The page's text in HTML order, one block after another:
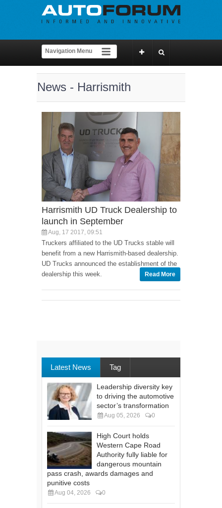
News - Harrismith
Harrismith UD Truck Dealership to
launch in September
Aug, 17 2017, 09:51
Truckers affiliated to the UD Trucks stable will
benefit from a new Harrismith-based dealership.
UD Trucks announced the establishment of the
dealership this week.
Read More
Latest News Tag
Leadership diversity key
to driving the automotive
sector’s transformation
Aug 05, 2026 0
High Court holds
Western Cape Road
Authority fully liable for
dangerous mountain
pass crash, awards damages and
punitive costs
Aug 04, 2026 0